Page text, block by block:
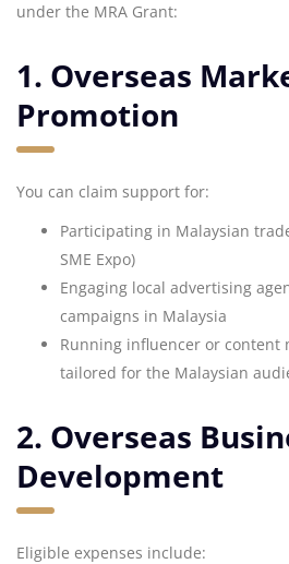
under the MRA Grant:
1. Overseas
Promotion
You can claim support for:
Participating in Malaysian
SME Expo)
Engaging local advertising
campaigns in Malaysia
Running influencer or content
tailored for the Malaysian
2. Overseas
Development
Eligible expenses include: